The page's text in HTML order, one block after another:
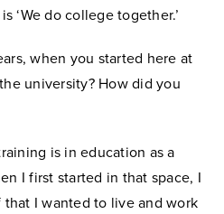
‘We do college together.’
when you started here at
university? How did you
is in education as a
I first started in that space, I
that I wanted to live and work